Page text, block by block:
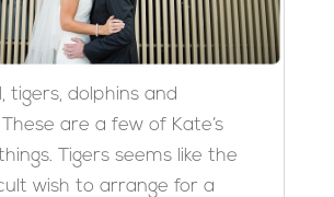
tigers, dolphins and
are a few of Kate’s
Tigers seems like the
wish to arrange for a